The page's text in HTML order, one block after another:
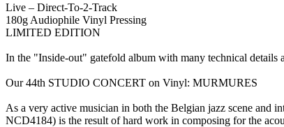
Live – Direct-To-2-Track
180g Audiophile Vinyl Pressing
LIMITED EDITION
In the "Inside-out" gatefold album with many technical details
Our 44th STUDIO CONCERT on Vinyl: MURMURES
As a very active musician in both the Belgian jazz scene and
NCD4184) is the result of hard work in composing for the